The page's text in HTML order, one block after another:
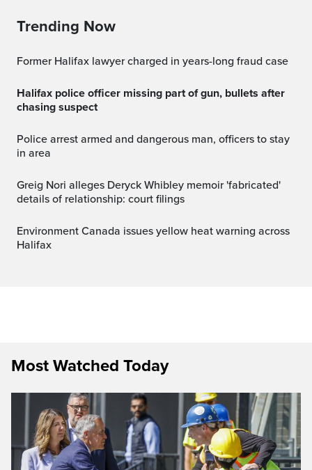
Trending Now
Former Halifax lawyer charged in years-long fraud case
Halifax police officer missing part of gun, bullets after
chasing suspect
Police arrest armed and dangerous man, officers to stay
in area
Greig Nori alleges Deryck Whibley memoir 'fabricated'
details of relationship: court filings
Environment Canada issues yellow heat warning across
Halifax
Most Watched Today